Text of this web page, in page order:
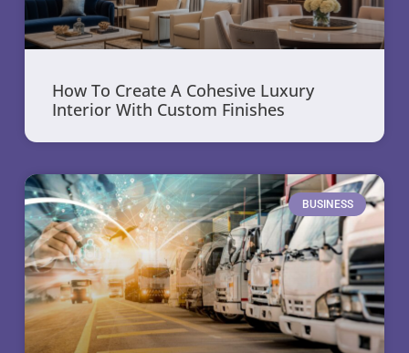
How To Create A Cohesive Luxury
Interior With Custom Finishes
BUSINESS